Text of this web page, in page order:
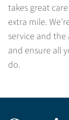
takes great
extra mile.
service and
and ensure all
do.